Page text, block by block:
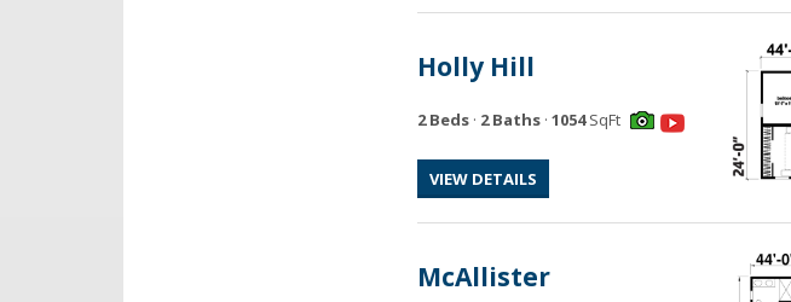
Holly Hill
2 Beds · 2 Baths · 1054SqFt
VIEW DETAILS
McAllister